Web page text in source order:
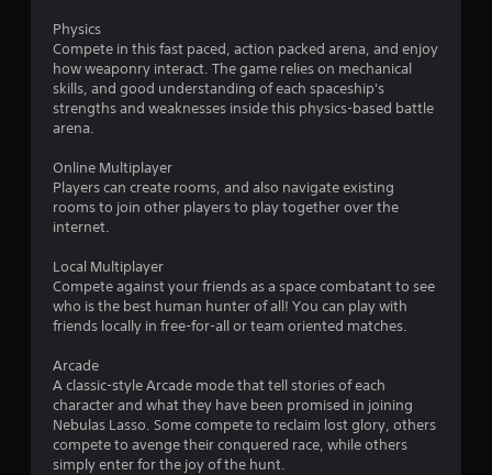
Physics
Compete in this fast paced, action packed arena, and enjoy
how weaponry interact. The game relies on mechanical
skills, and good understanding of each spaceship's
strengths and weaknesses inside this physics-based battle
arena.
Online Multiplayer
Players can create rooms, and also navigate existing
rooms to join other players to play together over the
internet.
Local Multiplayer
Compete against your friends as a space combatant to see
who is the best human hunter of all! You can play with
friends locally in free-for-all or team oriented matches.
Arcade
A classic-style Arcade mode that tell stories of each
character and what they have been promised in joining
Nebulas Lasso. Some compete to reclaim lost glory, others
compete to avenge their conquered race, while others
simply enter for the joy of the hunt.